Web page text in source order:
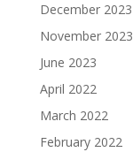
December 2023
November 2023
June 2023
April 2022
March 2022
February 2022